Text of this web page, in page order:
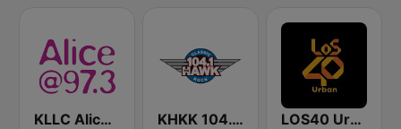
KLLC Alice @ 97.3 FM (US Only) KHKK 104.1 The Hawk FM LOS40 Urban